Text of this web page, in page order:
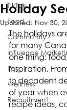
TikTok
Food
Community
Influence
Pet
Wellness
Recruitment
Holiday
Updated: Nov 30,
The holidays
for many
one thing:
inspiration.
to decadent
of year when
recipe ideas,